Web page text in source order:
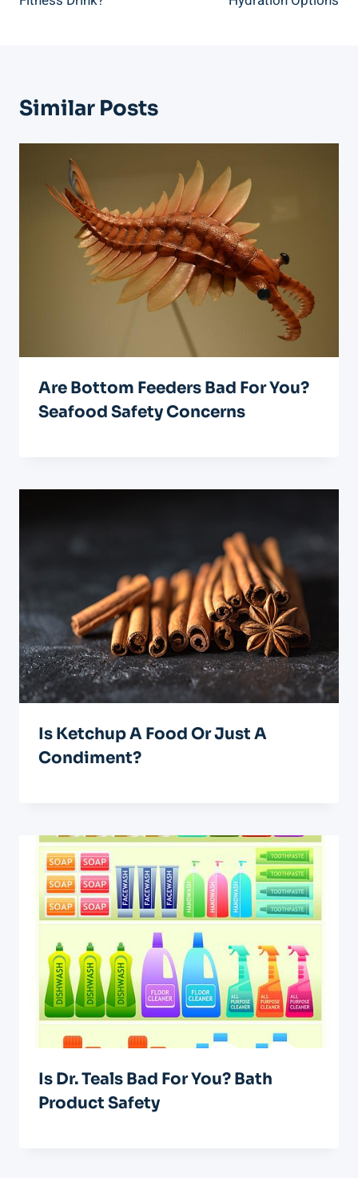
Similar Posts
Are Bottom Feeders Bad For You?
Seafood Safety Concerns
Is Ketchup A Food Or Just A
Condiment?
Is Dr. Teals Bad For You? Bath
Product Safety